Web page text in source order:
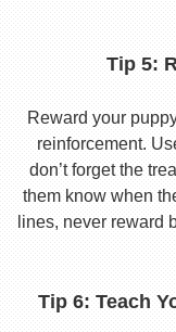
Tip 5:
Reward your
reinforcement.
don’t forget the
them know when
lines, never reward
Tip 6: Teach